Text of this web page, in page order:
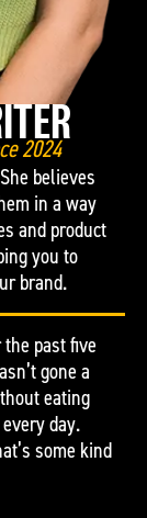
2024
believes
in a way
and product
you to
brand.
the past five
gone a
eating
day.
some kind